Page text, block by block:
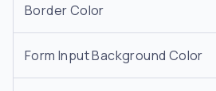
Border Color
Form Input Background Color